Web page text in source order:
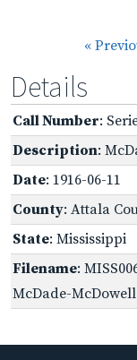
«
Details
Call Number:
Description:
Date: 1916-06-11
County: Attala
State: Mississippi
Filename:
McDade-